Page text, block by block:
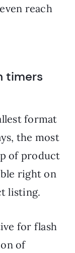
reach
timers
format
the most
of product
right on
listing.
for flash
of